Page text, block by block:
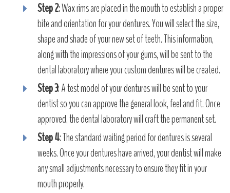
Step 2: Wax rims are placed in the mouth to establish a proper
bite and orientation for your dentures. You will select the size,
shape and shade of your new set of teeth. This information,
along with the impressions of your gums, will be sent to the
dental laboratory where your custom dentures will be created.
Step 3: A test model of your dentures will be sent to your
dentist so you can approve the general look, feel and fit. Once
approved, the dental laboratory will craft the permanent set.
Step 4: The standard waiting period for dentures is several
weeks. Once your dentures have arrived, your dentist will make
any small adjustments necessary to ensure they fit in your
mouth properly.